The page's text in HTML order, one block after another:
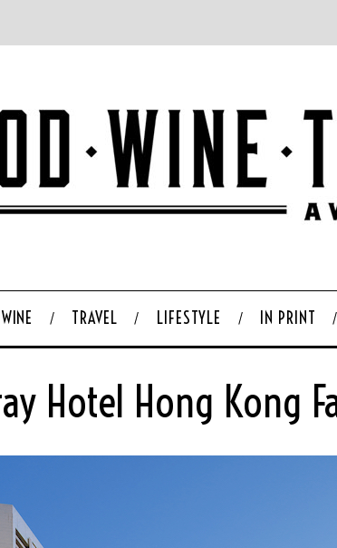
WINE TRAVEL LIFESTYLE IN PRINT
Hotel Hong Kong